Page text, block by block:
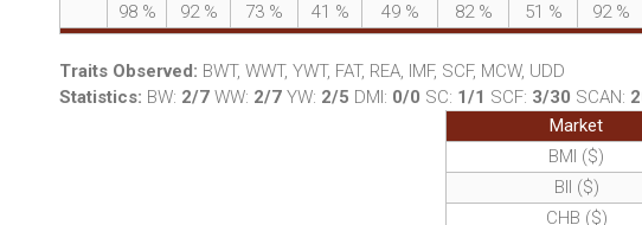
98 % 92 % 73 % 41 % 49 % 82 % 51 % 92 %
Traits Observed: BWT, WWT, YWT, FAT, REA, IMF, SCF, MCW, UDD
Statistics: BW: 2/7 WW: 2/7 YW: 2/5 DMI: 0/0 SC: 1/1 SCF: 3/30 SCAN:
Market
BMI ($)
BII ($)
CHB ($)